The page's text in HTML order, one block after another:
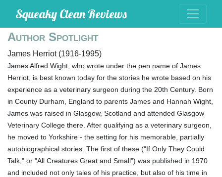
Squeaky Clean Reviews
Author Spotlight
James Herriot (1916-1995)
James Alfred Wight, who wrote under the pen name of James
Herriot, is best known today for the stories he wrote based on his
experience as a veterinary surgeon during the 20th Century. Born
in County Durham, England to parents James and Hannah Wight,
James was raised in Glasgow, Scotland and attended Glasgow
Veterinary College there. After qualifying as a veterinary surgeon,
he moved to Yorkshire - the setting for his memorable, partially
autobiographical stories. The first of these ("If Only They Could
Talk," or "All Creatures Great and Small") was published in 1970
and included not only tales of his practice, but also of his time in